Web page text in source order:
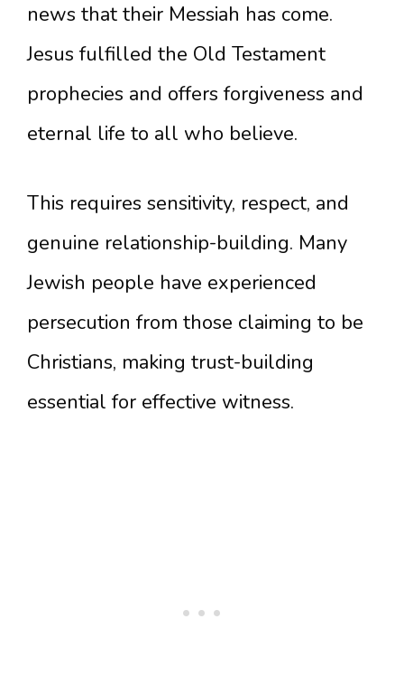
news that their Messiah has come.
Jesus fulfilled the Old Testament
prophecies and offers forgiveness and
eternal life to all who believe.
This requires sensitivity, respect, and
genuine relationship-building. Many
Jewish people have experienced
persecution from those claiming to be
Christians, making trust-building
essential for effective witness.